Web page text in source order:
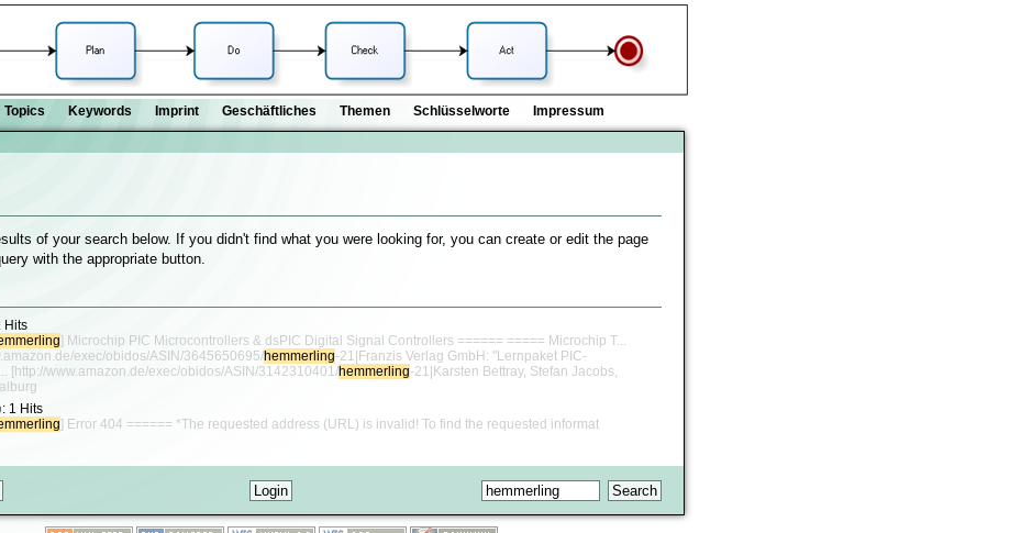
Topics Keywords Imprint Geschäftliches Themen Schlüsselworte
Impressum
of your search below. If you didn't find what you were looking for, you can create or edit the page
with the appropriate button.
Hits
] Microchip PIC Microcontrollers & dsPIC Digital Signal Controllers ====== ===== Microchip T...
exec/obidos/ASIN/3645650695/hemmerling-21|Franzis Verlag GmbH: "Lernpaket PIC-
[http://www.amazon.de/exec/obidos/ASIN/3142310401/hemmerling-21|Karsten Bettray, Stefan Jacobs,
: 1 Hits
] Error 404 ====== *The requested address (URL) is invalid! To find the requested informat